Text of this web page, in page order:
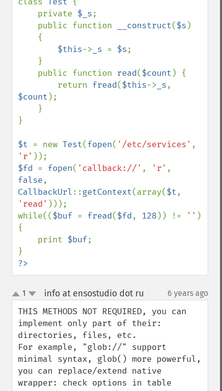
    private
$_s;
    public function
__construct($s )
$this-> _s = $s;
    public function
read($count ) {
        return
fread($this-> _s
$count );
}
$t = new Test(fopen( '/etc/services'
'r'
$fd = fopen( 'callback://' , 'r'
false
CallbackUrl::getContext(array($t
'read' )));
while(($buf = fread($fd, 128)) != '' )
{
    print
$buf;
?>
up
down
1 info at ensostudio dot ru 6 years ago
THIS METHODS NOT REQUIRED, you can
implement only part of their:
directories, files, etc.
For example, "glob://" support
minimal syntax, glob() more powerful,
you can replace/extend native